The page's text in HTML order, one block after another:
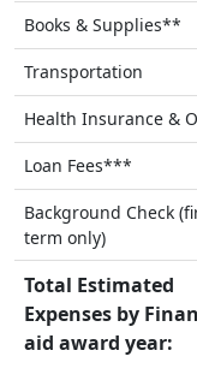
Books & Supplies**
Transportation
Health Insurance &
Loan Fees***
Background Check
term only)
Total Estimated
Expenses by
aid award year: